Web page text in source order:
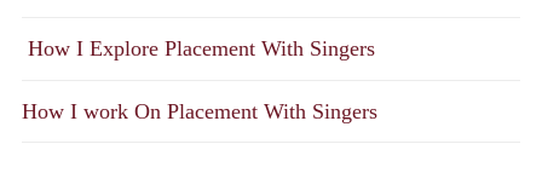
How I Explore Placement With Singers
How I work On Placement With Singers